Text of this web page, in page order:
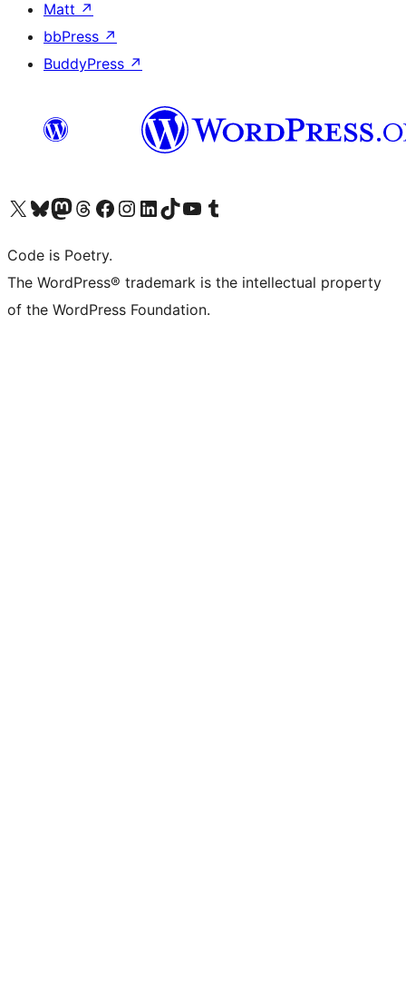
Matt ↗
bbPress ↗
BuddyPress ↗
Visit our X (formerly Twitter) account
Visit our Bluesky account
Visit our Mastodon account
Visit our Threads account
Visit our Facebook page
Visit our Instagram account
Visit our LinkedIn account
Visit our TikTok account
Visit our YouTube channel
Visit our Tumblr account
Code is Poetry.
The WordPress® trademark is the intellectual property
of the WordPress Foundation.